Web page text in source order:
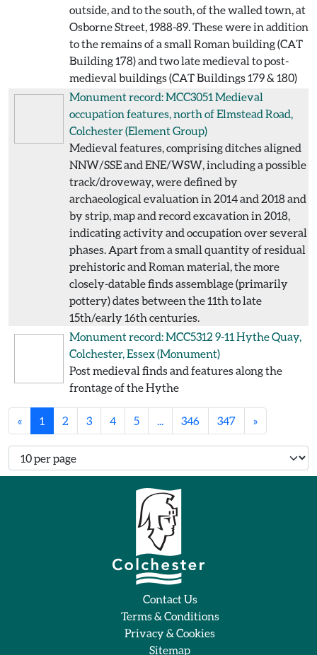
outside, and to the south, of the walled town, at
Osborne Street, 1988-89. These were in addition
to the remains of a small Roman building (CAT
Building 178) and two late medieval to post-
medieval buildings (CAT Buildings 179 & 180)
Monument record: MCC3051 Medieval
occupation features, north of Elmstead Road,
Colchester(Element Group)
Medieval features, comprising ditches aligned
NNW/SSE and ENE/WSW, including a possible
track/droveway, were defined by
archaeological evaluation in 2014 and 2018 and
by strip, map and record excavation in 2018,
indicating activity and occupation over several
phases. Apart from a small quantity of residual
prehistoric and Roman material, the more
closely-datable finds assemblage (primarily
pottery) dates between the 11th to late
15th/early 16th centuries.
Monument record: MCC5312 9-11 Hythe Quay,
Colchester, Essex(Monument)
Post medieval finds and features along the
frontage of the Hythe
« 1 2 3 4 5 ... 346 347 »
Number of records per page
Contact Us
Terms & Conditions
Privacy & Cookies
Sitemap